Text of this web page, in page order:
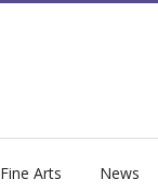
Fine Arts News